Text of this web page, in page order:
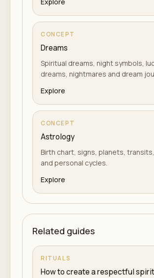
CONCEPT
Dreams
Spiritual dreams, night symbols,
dreams, nightmares and dream
Explore
CONCEPT
Astrology
Birth chart, signs, planets,
and personal cycles.
Explore
Related guides
RITUALS
How to create a respectful